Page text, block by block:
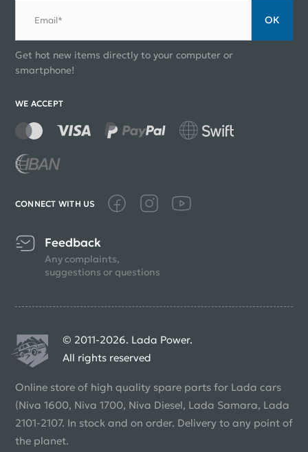
Email* ОК
Get hot new items directly to your computer or
smartphone!
WE ACCEPT
CONNECT WITH US
Feedback
Any complaints,
suggestions or questions
© 2011-2026. Lada Power.
All rights reserved
Online store of high quality spare parts for Lada cars
(Niva 1600, Niva 1700, Niva Diesel, Lada Samara, Lada
2101-2107. In stock and on order. Delivery to any point of
the planet.